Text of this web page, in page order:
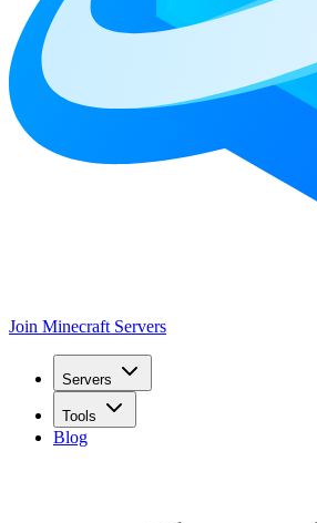
Join Minecraft Servers
Servers
Tools
Blog